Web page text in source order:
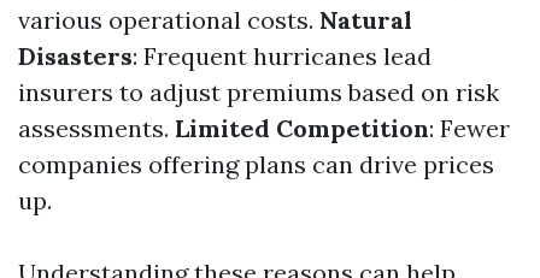
various operational costs. Natural
Disasters: Frequent hurricanes lead
insurers to adjust premiums based on risk
assessments. Limited Competition: Fewer
companies offering plans can drive prices
up.